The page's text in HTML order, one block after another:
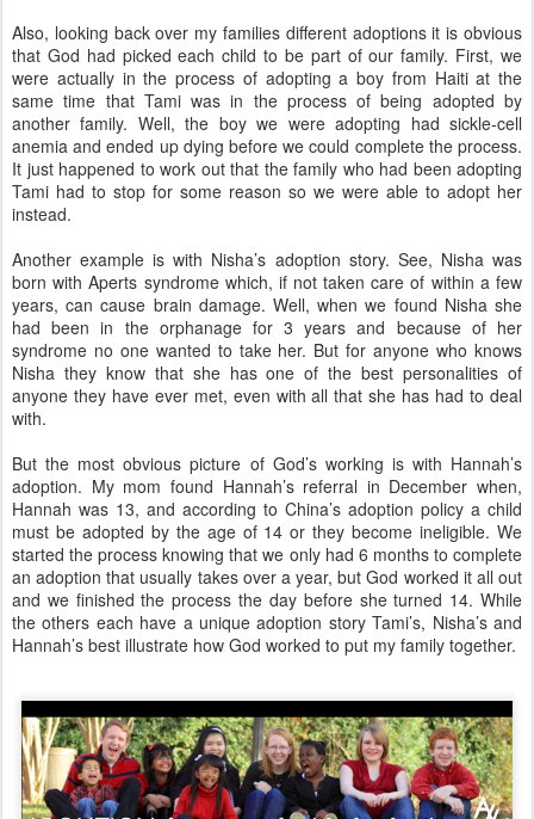
Also, looking back over my families different adoptions it is obvious
that God had picked each child to be part of our family. First, we
were actually in the process of adopting a boy from Haiti at the
same time that Tami was in the process of being adopted by
another family. Well, the boy we were adopting had sickle-cell
anemia and ended up dying before we could complete the process.
It just happened to work out that the family who had been adopting
Tami had to stop for some reason so we were able to adopt her
instead.
Another example is with Nisha’s adoption story. See, Nisha was
born with Aperts syndrome which, if not taken care of within a few
years, can cause brain damage. Well, when we found Nisha she
had been in the orphanage for 3 years and because of her
syndrome no one wanted to take her. But for anyone who knows
Nisha they know that she has one of the best personalities of
anyone they have ever met, even with all that she has had to deal
with.
But the most obvious picture of God’s working is with Hannah’s
adoption. My mom found Hannah’s referral in December when,
Hannah was 13, and according to China’s adoption policy a child
must be adopted by the age of 14 or they become ineligible. We
started the process knowing that we only had 6 months to complete
an adoption that usually takes over a year, but God worked it all out
and we finished the process the day before she turned 14. While
the others each have a unique adoption story Tami’s, Nisha’s and
Hannah’s best illustrate how God worked to put my family together.